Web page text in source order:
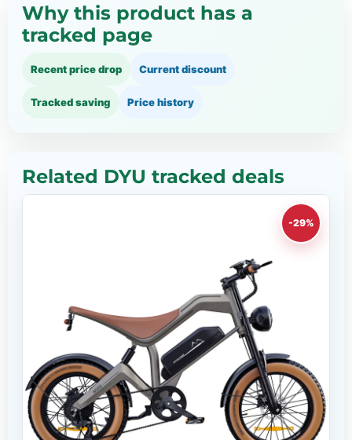
Why this product has a
tracked page
Recent price drop Current discount
Tracked saving Price history
Related DYU tracked deals
-29%